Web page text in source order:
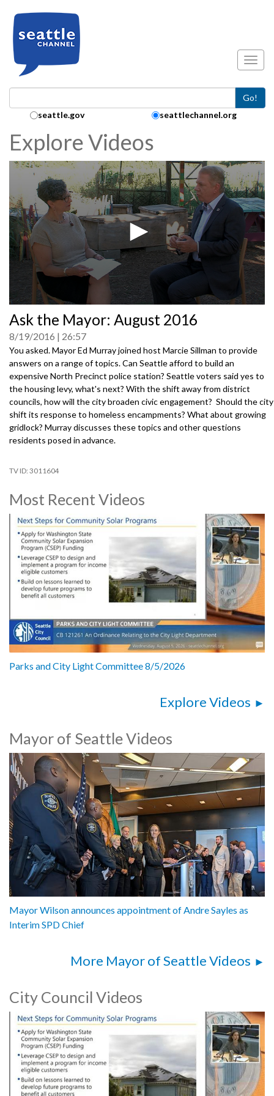
Go!
Search Collection:
seattle.gov seattlechannel.org
Explore Videos
seconds
of
0
seconds
Ask the Mayor: August 2016
8/19/2016 26:57
You asked. Mayor Ed Murray joined host Marcie Sillman to provide
answers on a range of topics. Can Seattle afford to build an
expensive North Precinct police station? Seattle voters said yes to
the housing levy, what's next? With the shift away from district
councils, how will the city broaden civic engagement? Should the city
shift its response to homeless encampments? What about growing
gridlock? Murray discusses these topics and other questions
residents posed in advance.
3011604
Most Recent Videos
Parks and City Light Committee 8/5/2026
Explore Videos
Mayor of Seattle Videos
Mayor Wilson announces appointment of Andre Sayles as
Interim SPD Chief
More Mayor of Seattle Videos
City Council Videos